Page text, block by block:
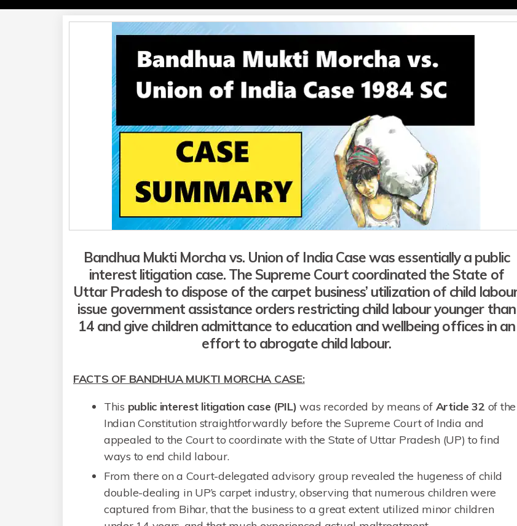
Bandhua Mukti Morcha vs. Union of India Case was essentially a public
interest litigation case. The Supreme Court coordinated the State of
Uttar Pradesh to dispose of the carpet business’ utilization of child
issue government assistance orders restricting child labour younger than
14 and give children admittance to education and wellbeing offices in an
effort to abrogate child labour.
FACTS OF BANDHUA MUKTI MORCHA CASE:
This public interest litigation case (PIL) was recorded by means of Article 32 of the
Indian Constitution straightforwardly before the Supreme Court of India and
appealed to the Court to coordinate with the State of Uttar Pradesh (UP) to find
ways to end child labour.
From there on a Court-delegated advisory group revealed the hugeness of child
double-dealing in UP’s carpet industry, observing that numerous children were
captured from Bihar, that the business to a great extent utilized minor children